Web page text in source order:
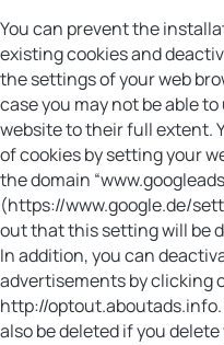
You can prevent the
existing cookies and
the settings of your web
case you may not be able
website to their full extent.
of cookies by setting your
the domain
(https://www.google.de/
out that this setting will be
In addition, you can
advertisements by clicking
http://
also be deleted if you